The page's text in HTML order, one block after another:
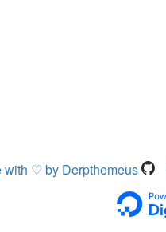
with ♡ by Derpthemeus